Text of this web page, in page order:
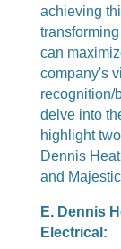
achieving
can
company's
recognition/
delve into
highlight
Dennis
and
E. Dennis
Electrical: